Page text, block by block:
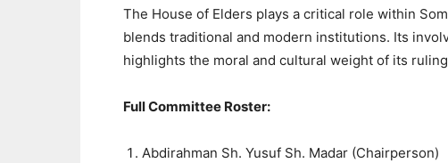
The House of Elders plays a critical role within
blends traditional and modern institutions. Its
highlights the moral and cultural weight of its
Full Committee Roster:
Abdirahman Sh. Yusuf Sh. Madar (Chairperson)